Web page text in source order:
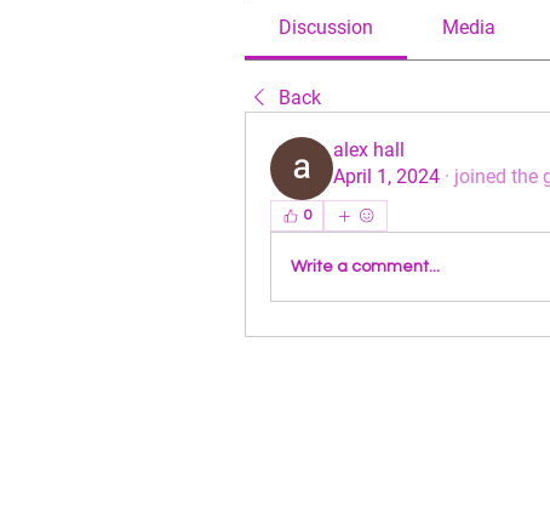
Discussion Media
Back
alex hall
April 1, 2024 · joined the
0
Write a comment...